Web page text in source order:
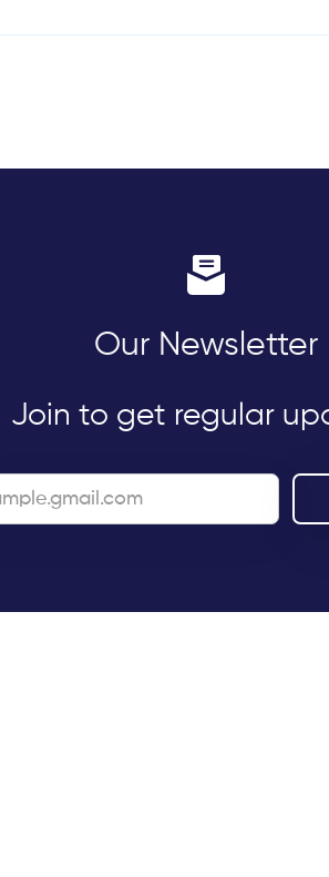
Our Newsletter
Join to get regular